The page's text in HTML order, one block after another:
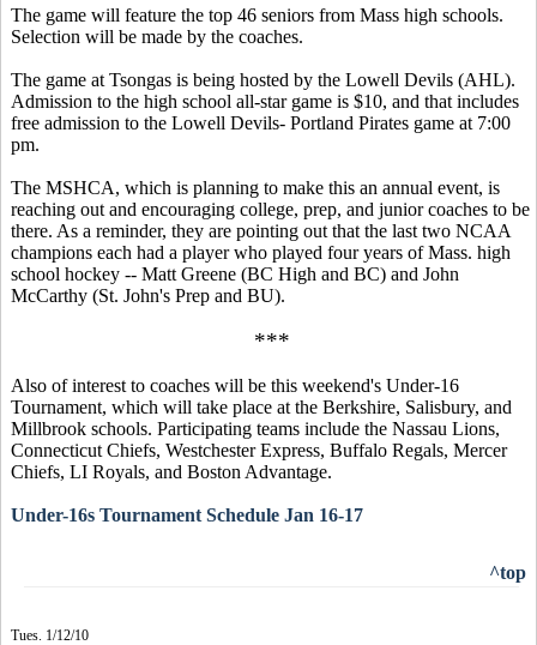
The game will feature the top 46 seniors from Mass high schools.
Selection will be made by the coaches.
The game at Tsongas is being hosted by the Lowell Devils (AHL).
Admission to the high school all-star game is $10, and that includes
free admission to the Lowell Devils- Portland Pirates game at 7:00
pm.
The MSHCA, which is planning to make this an annual event, is
reaching out and encouraging college, prep, and junior coaches to be
there. As a reminder, they are pointing out that the last two NCAA
champions each had a player who played four years of Mass. high
school hockey -- Matt Greene (BC High and BC) and John
McCarthy (St. John's Prep and BU).
***
Also of interest to coaches will be this weekend's Under-16
Tournament, which will take place at the Berkshire, Salisbury, and
Millbrook schools. Participating teams include the Nassau Lions,
Connecticut Chiefs, Westchester Express, Buffalo Regals, Mercer
Chiefs, LI Royals, and Boston Advantage.
Under-16s Tournament Schedule Jan 16-17
^top
Tues. 1/12/10